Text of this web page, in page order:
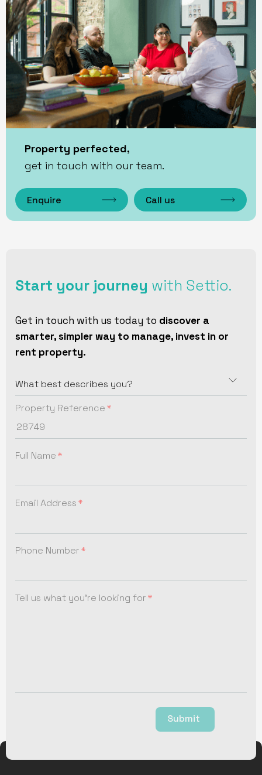
Property perfected,
get in touch with our team.
Enquire Call us
Start your journey with Settio.
Get in touch with us today to discover a
smarter, simpler way to manage, invest in or
rent property.
Property Reference
Full Name
Email Address
Phone Number
Tell us what you're looking for
Submit